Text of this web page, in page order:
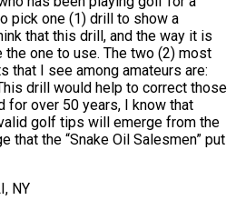
pick one (1) drill to show a
that this drill, and the way it is
one to use. The two (2) most
that I see among amateurs are:
drill would help to correct those
for over 50 years, I know that
golf tips will emerge from the
that the “Snake Oil Salesmen” put
NY